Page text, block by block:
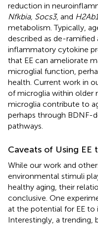
reduction in
Nfkbia, Socs3, and H2Ab1
metabolism. Typically,
described as de-
inflammatory cytokine
that EE can ameliorate
microglial function,
health. Current work in
of microglia within older
microglia contribute to
perhaps through BDNF-
pathways.
Caveats of Using EE
While our work and
environmental stimuli
healthy aging, their
conclusive. One
at the potential for EE to
Interestingly, a trending,